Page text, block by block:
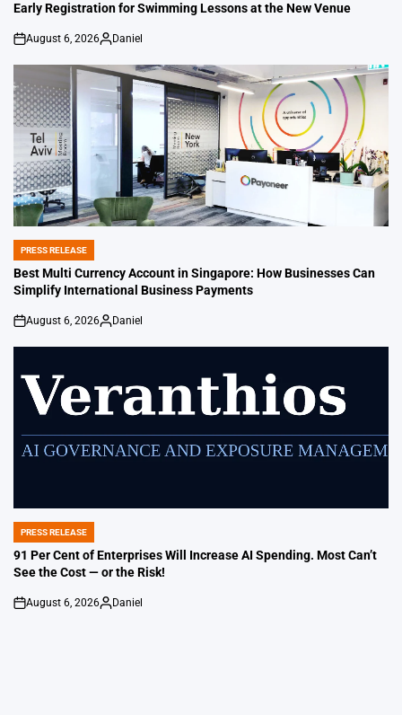
Early Registration for Swimming Lessons at the New Venue
on
August 6, 2026
Posted
by
Daniel
POSTED
IN
PRESS RELEASE
Best Multi Currency Account in Singapore: How Businesses Can
Simplify International Business Payments
on
August 6, 2026
Posted
by
Daniel
POSTED
IN
PRESS RELEASE
91 Per Cent of Enterprises Will Increase AI Spending. Most Can’t
See the Cost — or the Risk!
on
August 6, 2026
Posted
Daniel